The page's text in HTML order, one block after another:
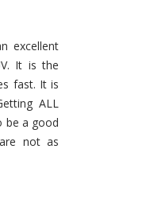
excellent
It is the
fast. It is
ALL
be a good
not as